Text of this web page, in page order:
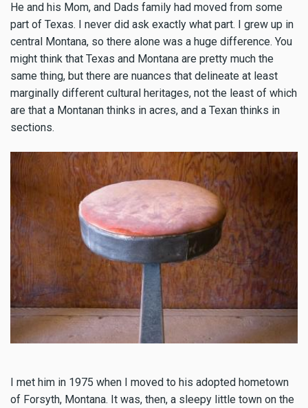
He and his Mom, and Dads family had moved from some
part of Texas. I never did ask exactly what part. I grew up in
central Montana, so there alone was a huge difference. You
might think that Texas and Montana are pretty much the
same thing, but there are nuances that delineate at least
marginally different cultural heritages, not the least of which
are that a Montanan thinks in acres, and a Texan thinks in
sections.
I met him in 1975 when I moved to his adopted hometown
of Forsyth, Montana. It was, then, a sleepy little town on the